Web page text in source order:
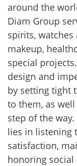
around the
Diam Group
spirits, watches
makeup,
special
design and
by setting tight
to them, as
step of the
lies in listening
satisfaction,
honoring